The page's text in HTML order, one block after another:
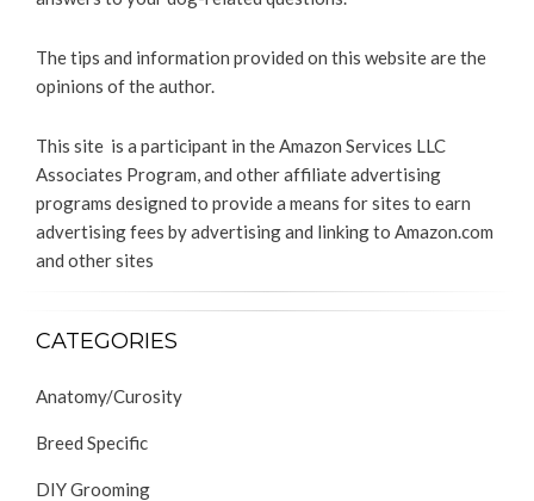
The tips and information provided on this website are the
opinions of the author.
This site is a participant in the Amazon Services LLC
Associates Program, and other affiliate advertising
programs designed to provide a means for sites to earn
advertising fees by advertising and linking to Amazon.com
and other sites
CATEGORIES
Anatomy/Curosity
Breed Specific
DIY Grooming